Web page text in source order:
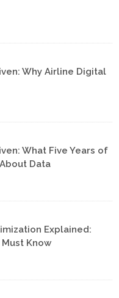
Why Airline Digital
What Five Years of
Data
Explained:
Know